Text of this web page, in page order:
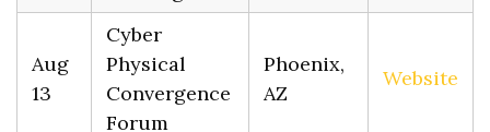
Aug
13
Cyber
Physical
Convergence
Forum
Phoenix,
AZ
Website